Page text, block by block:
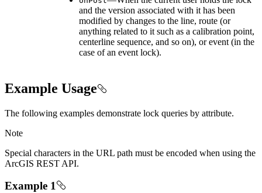
and the version associated with it has been
modified by changes to the line, route (or
anything related to it such as a calibration point,
centerline sequence, and so on), or event (in the
case of an event lock).
Example Usage
The following examples demonstrate lock queries by attribute.
Note
Special characters in the URL path must be encoded when using the
ArcGIS REST API.
Example 1